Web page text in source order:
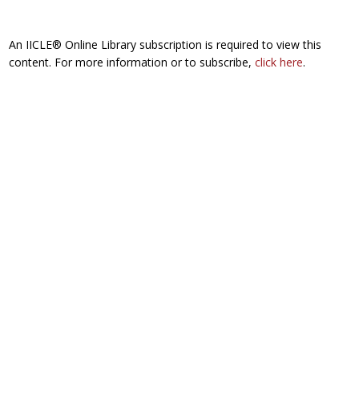
An IICLE® Online Library subscription is required to view this
content. For more information or to subscribe,click here.